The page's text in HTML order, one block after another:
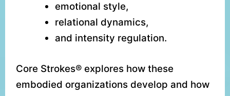
emotional style,
relational dynamics,
and intensity regulation.
Core Strokes® explores how these
embodied organizations develop and how